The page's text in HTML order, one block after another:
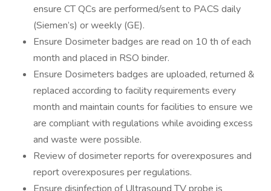
ensure CT QCs are performed/sent to PACS daily
(Siemen’s) or weekly (GE).
Ensure Dosimeter badges are read on 10 th of each
month and placed in RSO binder.
Ensure Dosimeters badges are uploaded, returned &
replaced according to facility requirements every
month and maintain counts for facilities to ensure we
are compliant with regulations while avoiding excess
and waste were possible.
Review of dosimeter reports for overexposures and
report overexposures per regulations.